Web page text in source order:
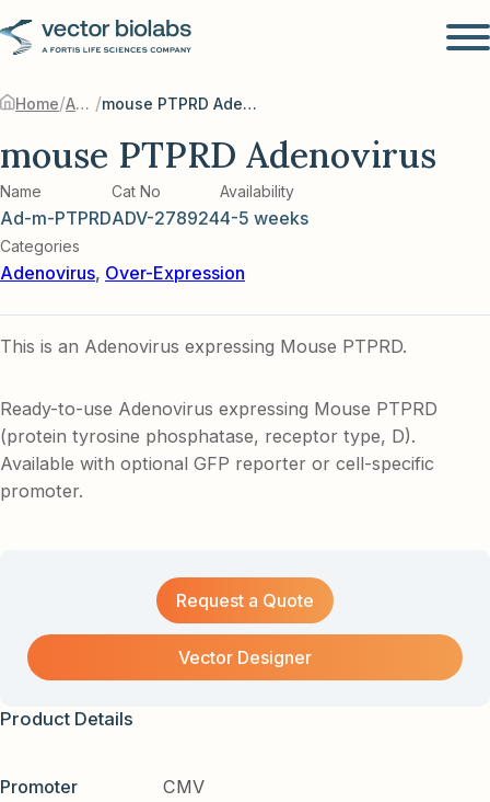
Home/ Adenovirus / mouse PTPRD Adenovirus
mouse PTPRD Adenovirus
Name
Ad-m-PTPRD
Cat No
ADV-278924
Availability
4-5 weeks
Categories
Adenovirus, Over-Expression
This is an Adenovirus expressing Mouse PTPRD.
Ready-to-use Adenovirus expressing Mouse PTPRD
(protein tyrosine phosphatase, receptor type, D).
Available with optional GFP reporter or cell-specific
promoter.
Request a Quote
Vector Designer
Product Details
Promoter CMV